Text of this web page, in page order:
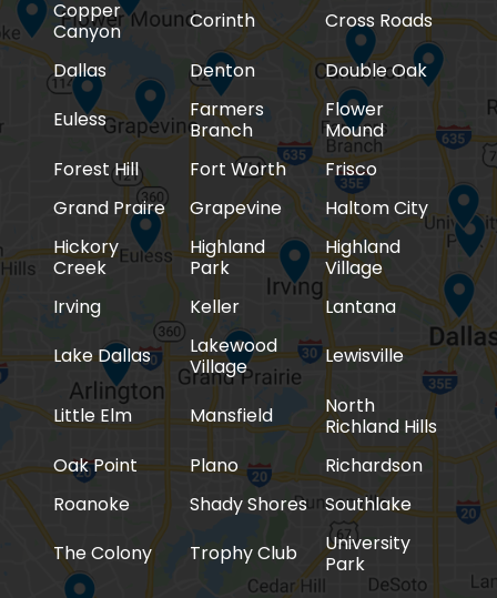
Copper
Canyon
Corinth
Cross Roads
Dallas
Denton
Double Oak
Euless
Farmers
Branch
Flower
Mound
Forest Hill
Fort Worth
Frisco
Grand Praire
Grapevine
Haltom City
Hickory
Creek
Highland
Park
Highland
Village
Irving
Keller
Lantana
Lake Dallas
Lakewood
Village
Lewisville
Little Elm Mansfield
North
Richland Hills
Oak Point
Plano
Richardson
Roanoke
Shady Shores
Southlake
The Colony
Trophy Club
University
Park